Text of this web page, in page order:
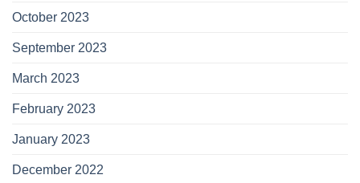
October 2023
September 2023
March 2023
February 2023
January 2023
December 2022